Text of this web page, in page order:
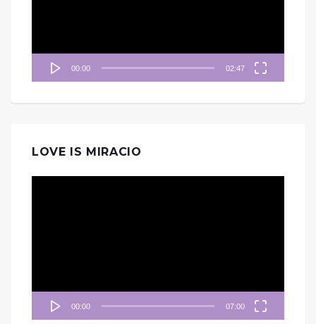
00:00 02:47
LOVE IS MIRACIO
00:00 07:00